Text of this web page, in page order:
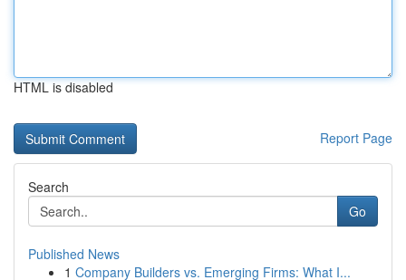
HTML is disabled
Report Page
Search
Go
Published News
1 Company Builders vs. Emerging Firms: What I...